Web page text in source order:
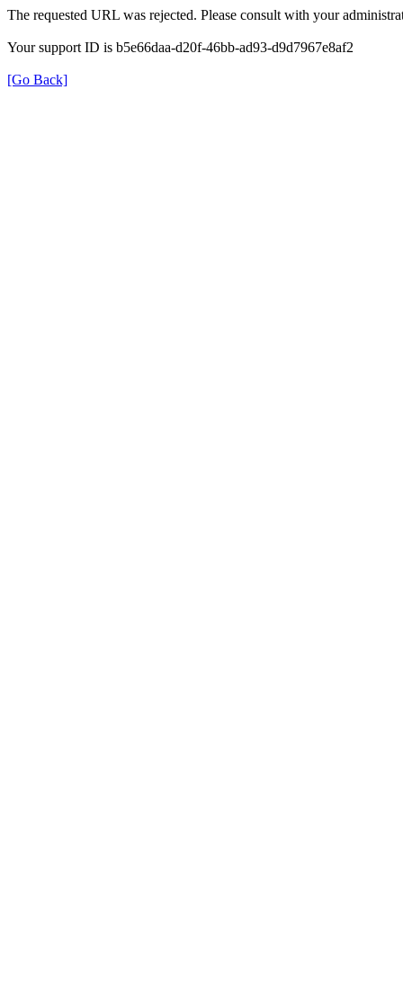
The requested URL was rejected. Please consult with your
Your support ID is b5e66daa-d20f-46bb-ad93-d9d7967e8af2
[Go Back]